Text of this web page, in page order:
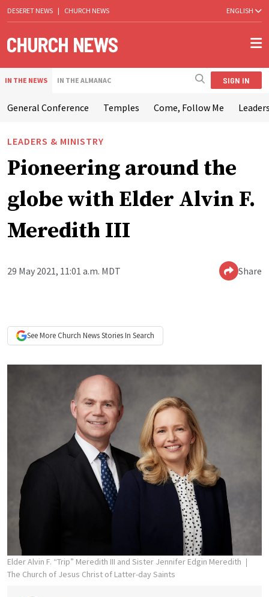
DESERET NEWS | CHURCH NEWS ENGLISH
IN THE NEWS IN THE ALMANAC SIGN IN
General Conference Temples Come, Follow Me
LEADERS & MINISTRY
Pioneering around the
globe with Elder Alvin F.
Meredith III
29 May 2021, 11:01 a.m. MDT Share
See More Church NewsStories In Search
Elder Alvin F. “Trip” Meredith III and Sister Jennifer Edgin Meredith
The Church of Jesus Christ of Latter-day Saints